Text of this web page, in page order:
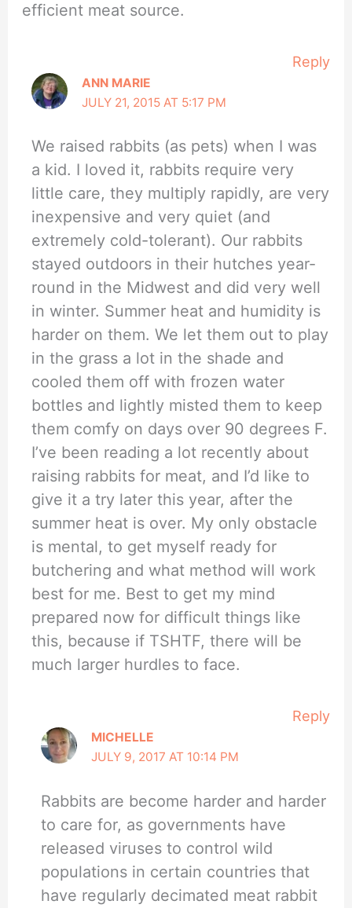
efficient meat source.
Reply
ANN MARIE
JULY 21, 2015 AT 5:17 PM
We raised rabbits (as pets) when I was
a kid. I loved it, rabbits require very
little care, they multiply rapidly, are very
inexpensive and very quiet (and
extremely cold-tolerant). Our rabbits
stayed outdoors in their hutches year-
round in the Midwest and did very well
in winter. Summer heat and humidity is
harder on them. We let them out to play
in the grass a lot in the shade and
cooled them off with frozen water
bottles and lightly misted them to keep
them comfy on days over 90 degrees F.
I’ve been reading a lot recently about
raising rabbits for meat, and I’d like to
give it a try later this year, after the
summer heat is over. My only obstacle
is mental, to get myself ready for
butchering and what method will work
best for me. Best to get my mind
prepared now for difficult things like
this, because if TSHTF, there will be
much larger hurdles to face.
Reply
MICHELLE
JULY 9, 2017 AT 10:14 PM
Rabbits are become harder and harder
to care for, as governments have
released viruses to control wild
populations in certain countries that
have regularly decimated meat rabbit